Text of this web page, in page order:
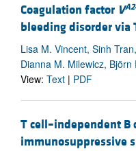
Coagulation factor V
bleeding disorder via
Lisa M. Vincent, Sinh
Dianna M. Milewicz, Björn
View: Text | PDF
T cell–independent B
immunosuppressive